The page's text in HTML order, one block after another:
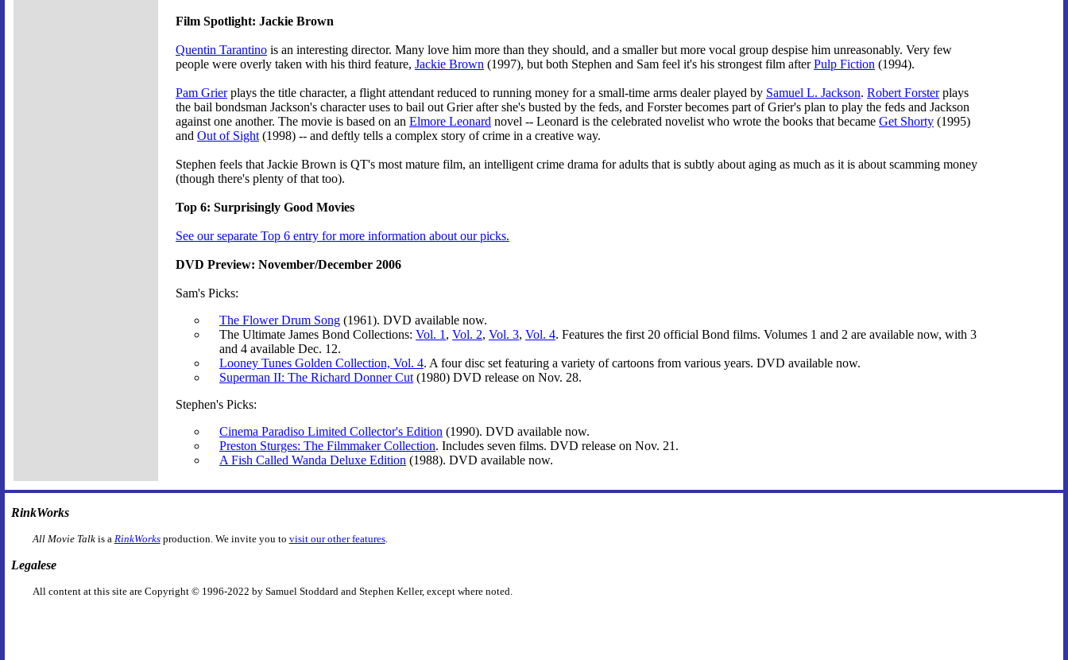
Film Spotlight: Jackie Brown
Quentin Tarantino is an interesting director. Many love him more than they should, and a smaller but more vocal group despise him unreasonably. Very few
people were overly taken with his third feature, Jackie Brown (1997), but both Stephen and Sam feel it's his strongest film afterPulp Fiction (1994).
Pam Grierplays the title character, a flight attendant reduced to running money for a small-time arms dealer played by Samuel L. Jackson. Robert Forsterplays
the bail bondsman Jackson's character uses to bail out Grier after she's busted by the feds, and Forster becomes part of Grier's plan to play the feds and Jackson
against one another. The movie is based on an Elmore Leonard novel -- Leonard is the celebrated novelist who wrote the books that became Get Shorty (1995)
and Out of Sight (1998) -- and deftly tells a complex story of crime in a creative way.
Stephen feels that Jackie Brown is QT's most mature film, an intelligent crime drama for adults that is subtly about aging as much as it is about scamming money
(though there's plenty of that too).
Top 6: Surprisingly Good Movies
See our separate Top 6 entry for more information about our picks.
DVD Preview: November/December 2006
Sam's Picks:
The Flower Drum Song (1961). DVD available now.
The Ultimate James Bond Collections: Vol. 1 , Vol. 2, Vol. 3, Vol. 4. Features the first 20 official Bond films. Volumes 1 and 2 are available now, with 3
and 4 available Dec. 12.
Looney Tunes Golden Collection, Vol. 4. A four disc set featuring a variety of cartoons from various years. DVD available now.
Superman II: The Richard Donner Cut (1980) DVD release on Nov. 28.
Stephen's Picks:
Cinema Paradiso Limited Collector's Edition (1990). DVD available now.
Preston Sturges: The Filmmaker Collection. Includes seven films. DVD release on Nov. 21.
A Fish Called Wanda Deluxe Edition (1988). DVD available now.
RinkWorks
All Movie Talkis a RinkWorksproduction. We invite you to visit our other features.
Legalese
All content at this site are Copyright © 1996-2022 by Samuel Stoddard and Stephen Keller, except where noted.